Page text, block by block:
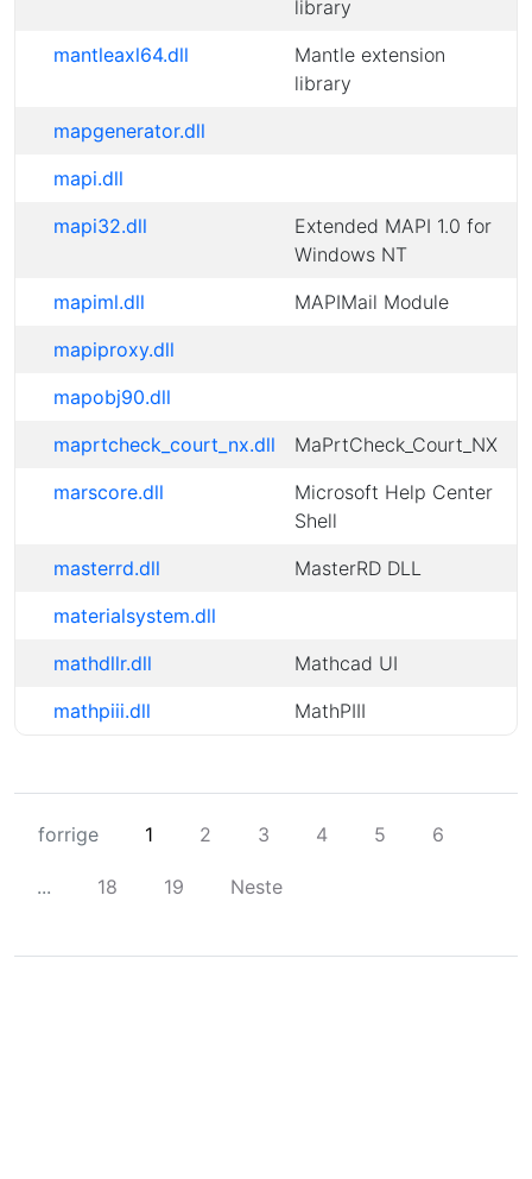
library
mantleaxl64.dll
Mantle extension
library
mapgenerator.dll
mapi.dll
mapi32.dll
Extended MAPI 1.0 for
Windows NT
mapiml.dll
MAPIMail Module
mapiproxy.dll
mapobj90.dll
maprtcheck_court_nx.dll
MaPrtCheck_Court_NX
marscore.dll
Microsoft Help Center
Shell
masterrd.dll
MasterRD DLL
materialsystem.dll
mathdllr.dll
Mathcad UI
mathpiii.dll
MathPIII
forrige 1 2 3 4 5 6
... 18 19 Neste